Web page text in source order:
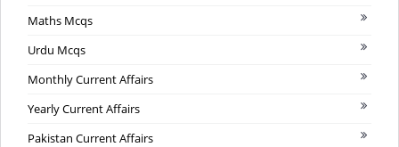
Maths Mcqs
Urdu Mcqs
Monthly Current Affairs
Yearly Current Affairs
Pakistan Current Affairs